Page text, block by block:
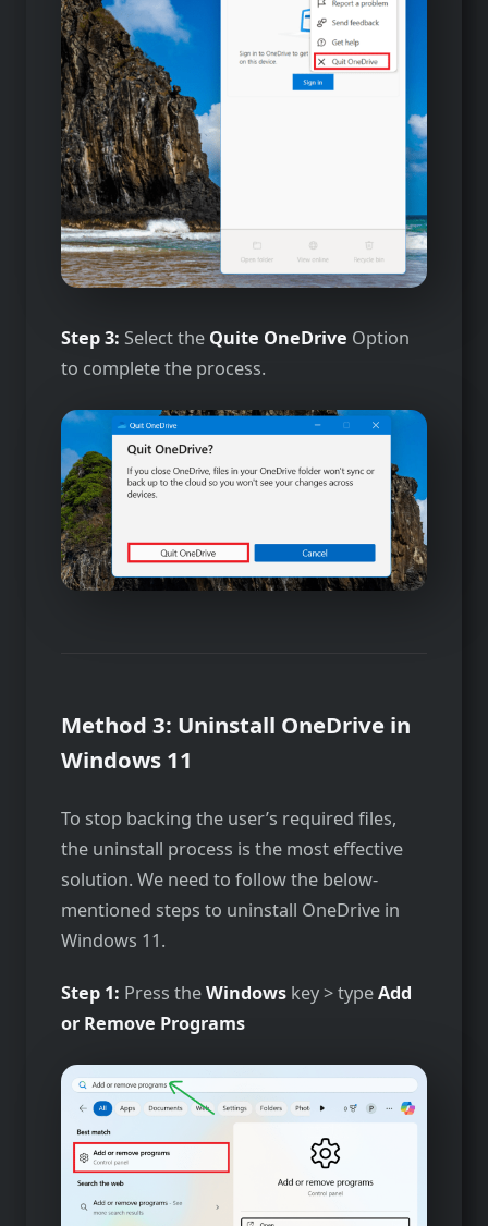
Step 3: Select the Quite OneDrive Option
to complete the process.
Method 3: Uninstall OneDrive in
Windows 11
To stop backing the user’s required files,
the uninstall process is the most effective
solution. We need to follow the below-
mentioned steps to uninstall OneDrive in
Windows 11.
Step 1: Press theWindows key > typeAdd
or Remove Programs